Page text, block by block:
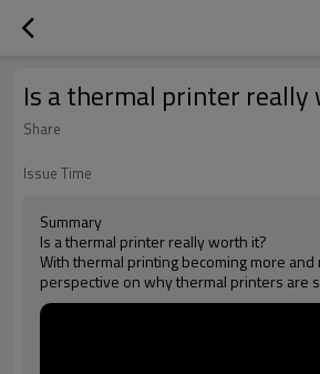
Is a thermal printer really
Share
Issue Time
Summary
Is a thermal printer really worth it?
With thermal printing becoming more
perspective on why thermal printers are